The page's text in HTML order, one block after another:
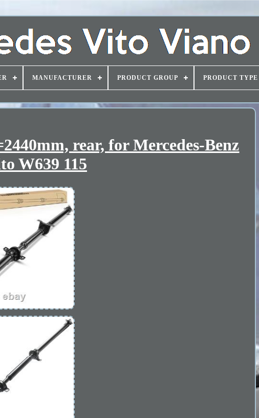
MANUFACTURER PRODUCT GROUP PRODUCT TYPE
rear, for Mercedes-Benz
W639 115